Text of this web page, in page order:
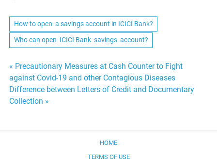
How to open a savings account in ICICI Bank?
Who can open ICICI Bank savings account?
Post
navigation
« Precautionary Measures at Cash Counter to Fight
against Covid-19 and other Contagious Diseases
Difference between Letters of Credit and Documentary
Collection »
HOME
TERMS OF USE